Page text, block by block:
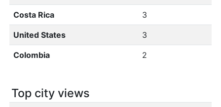
Costa Rica 3
United States 3
Colombia 2
Top city views